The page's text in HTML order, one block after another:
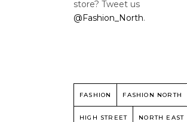
store? Tweet us
@Fashion_North.
FASHION FASHION NORTH
HIGH STREET NORTH EAST